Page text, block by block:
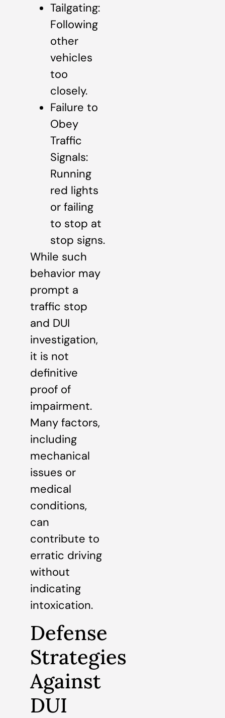
Tailgating:
Following
other
vehicles
too
closely.
Failure to
Obey
Traffic
Signals:
Running
red lights
or failing
to stop at
stop signs.
While such
behavior may
prompt a
traffic stop
and DUI
investigation,
it is not
definitive
proof of
impairment.
Many factors,
including
mechanical
issues or
medical
conditions,
can
contribute to
erratic driving
without
indicating
intoxication.
Defense
Strategies
Against
DUI